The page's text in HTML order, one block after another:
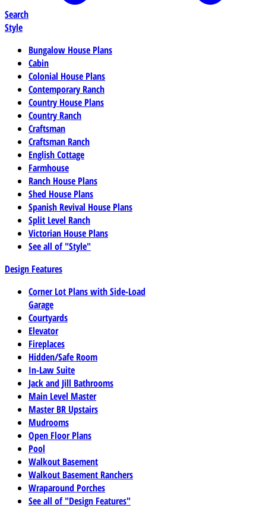
Search
Style
Bungalow House Plans
Cabin
Colonial House Plans
Contemporary Ranch
Country House Plans
Country Ranch
Craftsman
Craftsman Ranch
English Cottage
Farmhouse
Ranch House Plans
Shed House Plans
Spanish Revival House Plans
Split Level Ranch
Victorian House Plans
See all of "Style"
Design Features
Corner Lot Plans with Side-Load
Garage
Courtyards
Elevator
Fireplaces
Hidden/Safe Room
In-Law Suite
Jack and Jill Bathrooms
Main Level Master
Master BR Upstairs
Mudrooms
Open Floor Plans
Pool
Walkout Basement
Walkout Basement Ranchers
Wraparound Porches
See all of "Design Features"